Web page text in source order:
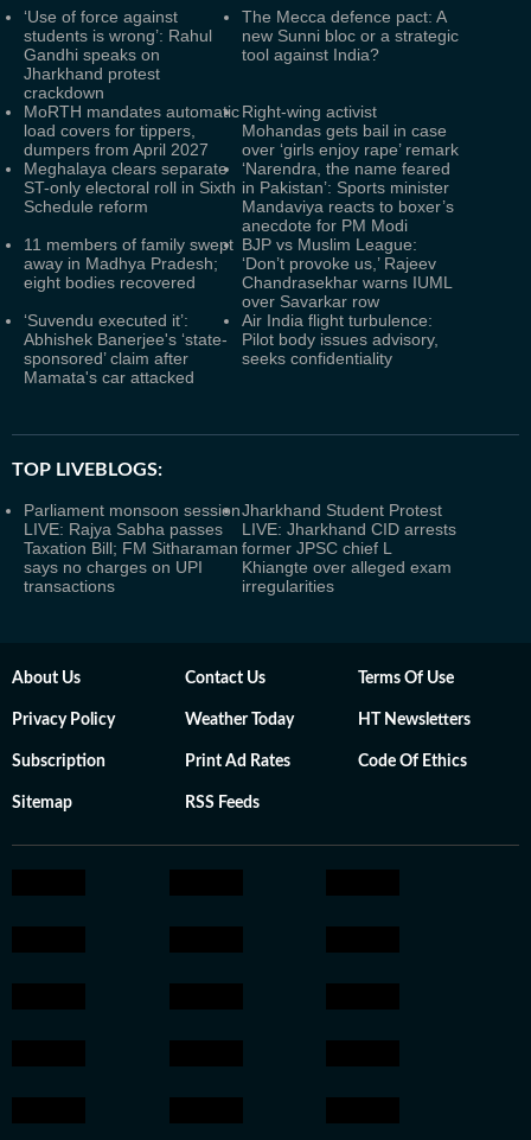
‘Use of force against
students is wrong’: Rahul
Gandhi speaks on
Jharkhand protest
crackdown
The Mecca defence pact: A
new Sunni bloc or a strategic
tool against India?
MoRTH mandates automatic
load covers for tippers,
dumpers from April 2027
Right-wing activist
Mohandas gets bail in case
over ‘girls enjoy rape’ remark
Meghalaya clears separate
ST-only electoral roll in Sixth
Schedule reform
‘Narendra, the name feared
in Pakistan’: Sports minister
Mandaviya reacts to boxer’s
anecdote for PM Modi
11 members of family swept
away in Madhya Pradesh;
eight bodies recovered
BJP vs Muslim League:
‘Don’t provoke us,’ Rajeev
Chandrasekhar warns IUML
over Savarkar row
‘Suvendu executed it’:
Abhishek Banerjee's ‘state-
sponsored’ claim after
Mamata's car attacked
Air India flight turbulence:
Pilot body issues advisory,
seeks confidentiality
TOP LIVEBLOGS:
Parliament monsoon session
LIVE: Rajya Sabha passes
Taxation Bill; FM Sitharaman
says no charges on UPI
transactions
Jharkhand Student Protest
LIVE: Jharkhand CID arrests
former JPSC chief L
Khiangte over alleged exam
irregularities
About Us Contact Us Terms Of Use
Privacy Policy Weather Today HT Newsletters
Subscription Print Ad Rates Code Of Ethics
Sitemap RSS Feeds